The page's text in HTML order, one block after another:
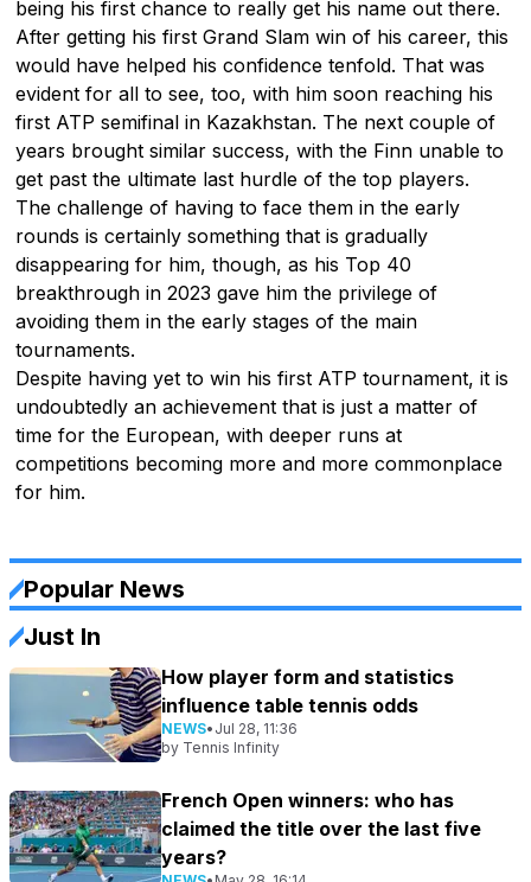
being his first chance to really get his name out there.
After getting his first Grand Slam win of his career, this
would have helped his confidence tenfold. That was
evident for all to see, too, with him soon reaching his
first ATP semifinal in Kazakhstan. The next couple of
years brought similar success, with the Finn unable to
get past the ultimate last hurdle of the top players.
The challenge of having to face them in the early
rounds is certainly something that is gradually
disappearing for him, though, as his Top 40
breakthrough in 2023 gave him the privilege of
avoiding them in the early stages of the main
tournaments.
Despite having yet to win his first ATP tournament, it is
undoubtedly an achievement that is just a matter of
time for the European, with deeper runs at
competitions becoming more and more commonplace
for him.
Popular News
Just In
How player form and statistics
influence table tennis odds
NEWS• Jul 28, 11:36
by Tennis Infinity
French Open winners: who has
claimed the title over the last five
years?